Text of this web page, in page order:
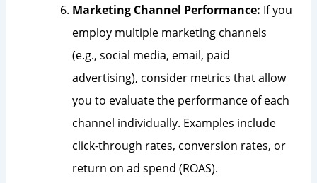
Marketing Channel Performance: If you
employ multiple marketing channels
(e.g., social media, email, paid
advertising), consider metrics that allow
you to evaluate the performance of each
channel individually. Examples include
click-through rates, conversion rates, or
return on ad spend (ROAS).